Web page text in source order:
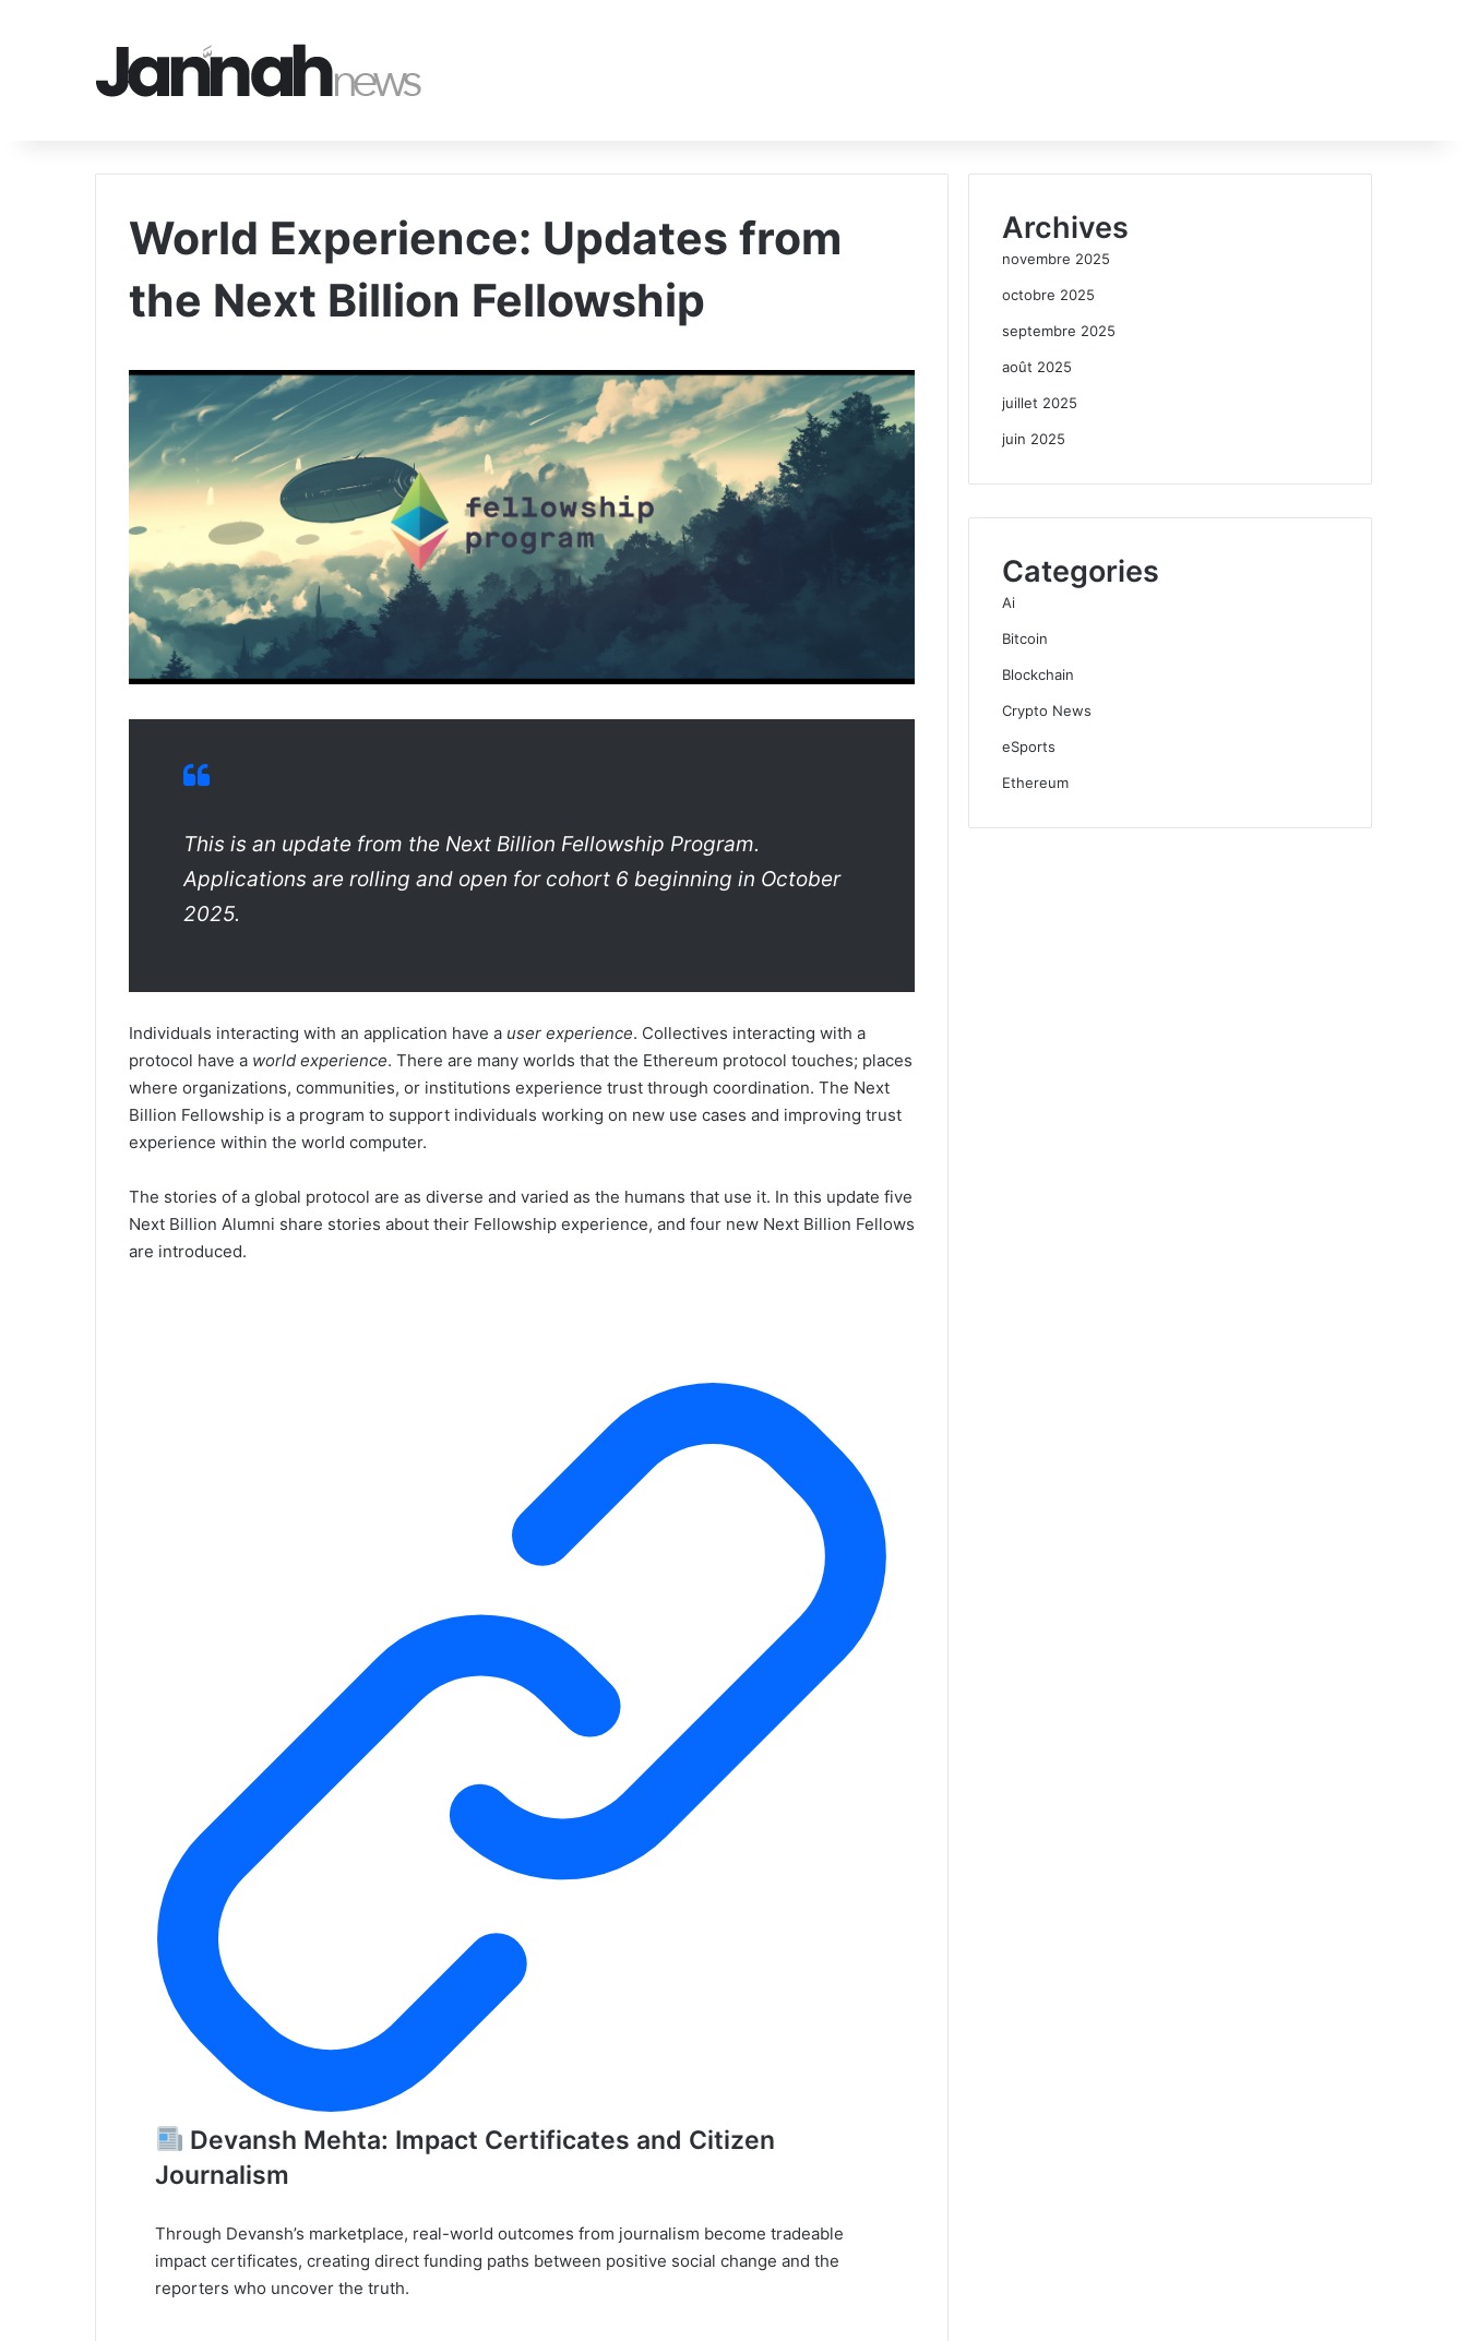
World Experience: Updates from
the Next Billion Fellowship
This is an update from the Next Billion Fellowship Program.
Applications are rolling and open for cohort 6 beginning in October
2025.
Individuals interacting with an application have a user experience. Collectives interacting with a
protocol have a world experience. There are many worlds that the Ethereum protocol touches; places
where organizations, communities, or institutions experience trust through coordination. The Next
Billion Fellowship is a program to support individuals working on new use cases and improving trust
experience within the world computer.
The stories of a global protocol are as diverse and varied as the humans that use it. In this update five
Next Billion Alumni share stories about their Fellowship experience, and four new Next Billion Fellows
are introduced.
Devansh Mehta: Impact Certificates and Citizen
Journalism
Through Devansh’s marketplace, real-world outcomes from journalism become tradeable
impact certificates, creating direct funding paths between positive social change and the
reporters who uncover the truth.
Archives
novembre 2025
octobre 2025
septembre 2025
août 2025
juillet 2025
juin 2025
Categories
Ai
Bitcoin
Blockchain
Crypto News
eSports
Ethereum